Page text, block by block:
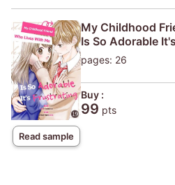
Read sample
My Childhood
Is So Adorable
pages: 26
Buy :
99 pts